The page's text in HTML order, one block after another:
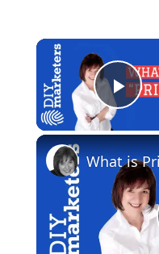
What is